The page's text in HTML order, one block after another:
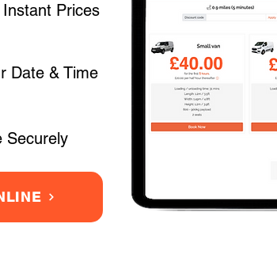
Prices
Date & Time
Securely